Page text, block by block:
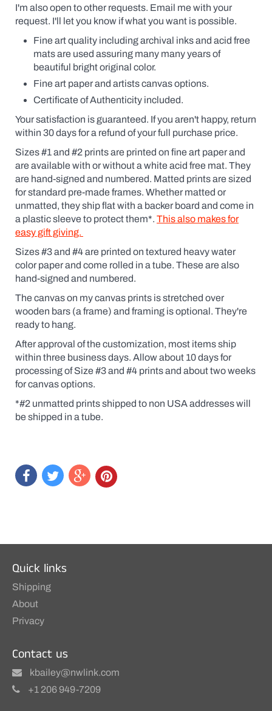
I'm also open to other requests. Email me with your
request. I'll let you know if what you want is possible.
Fine art quality including archival inks and acid free
mats are used assuring many many years of
beautiful bright original color.
Fine art paper and artists canvas options.
Certificate of Authenticity included.
Your satisfaction is guaranteed. If you aren't happy, return
within 30 days for a refund of your full purchase price.
Sizes #1 and #2 prints are printed on fine art paper and
are available with or without a white acid free mat. They
are hand-signed and numbered. Matted prints are sized
for standard pre-made frames. Whether matted or
unmatted, they ship flat with a backer board and come in
a plastic sleeve to protect them*. This also makes for
easy gift giving.
Sizes #3 and #4 are printed on textured heavy water
color paper and come rolled in a tube. These are also
hand-signed and numbered.
The canvas on my canvas prints is stretched over
wooden bars (a frame) and framing is optional. They're
ready to hang.
After approval of the customization, most items ship
within three business days. Allow about 10 days for
processing of Size #3 and #4 prints and about two weeks
for canvas options.
*#2 unmatted prints shipped to non USA addresses will
be shipped in a tube.
Quick links
Shipping
About
Privacy
Contact us
kbailey@nwlink.com
+1 206 949-7209